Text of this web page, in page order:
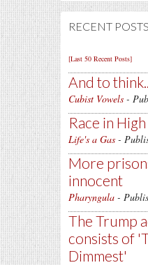
RECENT
[Last 50 Recent Posts]
And to
Cubist Vowels -
Race in
Life's a Gas -
More
innocent
Pharyngula -
The Trump
consists of
Dimmest'